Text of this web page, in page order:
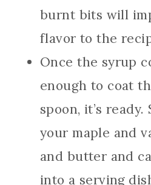
burnt bits will
flavor to the
Once the syrup
enough to coat
spoon, it’s
your maple and
and butter and
into a serving